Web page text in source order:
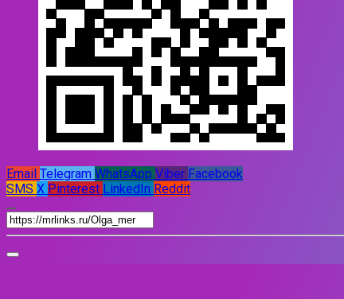
Email Telegram WhatsApp Viber Facebook
SMS X Pinterest LinkedIn Reddit